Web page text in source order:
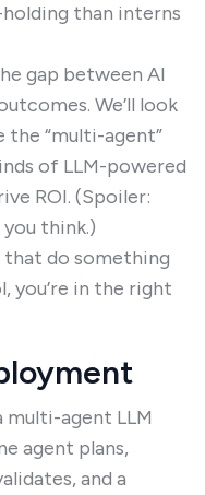
than interns
gap between AI
We’ll look
the “multi-agent”
of LLM-powered
ROI. (Spoiler:
think.)
do something
you’re in the right
multi-agent LLM
agent plans,
and a